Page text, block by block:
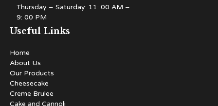
Thursday – Saturday: 11: 00 AM –
9: 00 PM
Useful Links
Home
About Us
Our Products
Cheesecake
Creme Brulee
Cake and Cannoli